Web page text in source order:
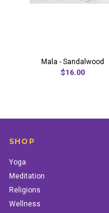
Mala - Sandalwood
$16.00
SHOP
Yoga
Meditation
Religions
Wellness